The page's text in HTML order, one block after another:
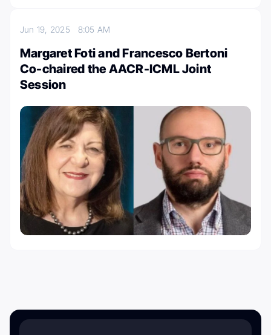
Jun 19, 2025 8:05 AM
Margaret Foti and Francesco Bertoni
Co-chaired the AACR-ICML Joint
Session